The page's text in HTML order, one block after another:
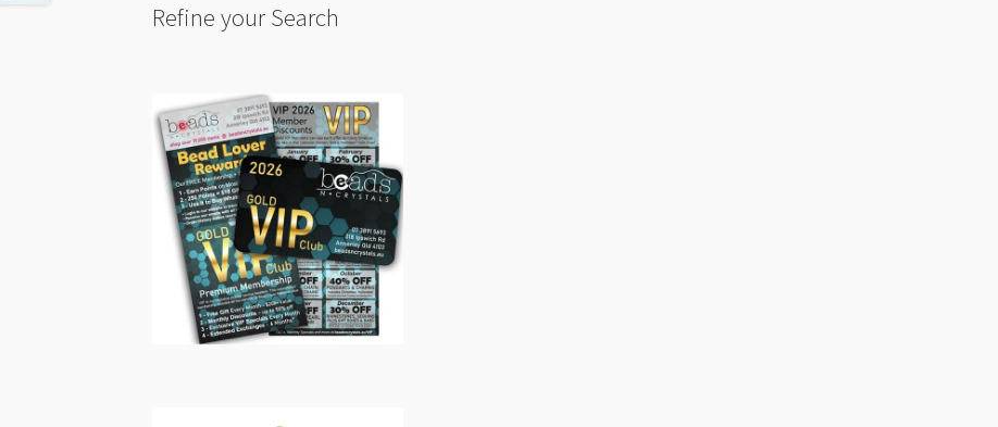
Refine your Search